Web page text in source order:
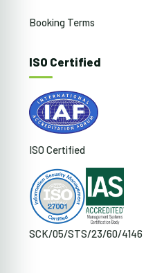
Booking Terms
ISO Certified
ISO Certified
SCK/05/STS/23/60/4146